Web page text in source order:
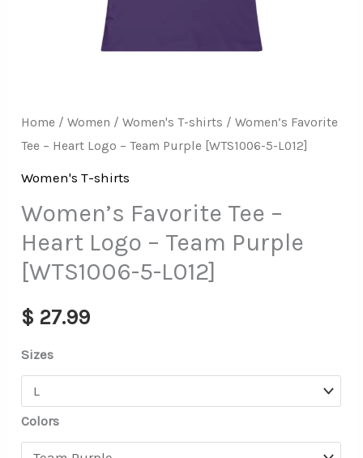
Home /Women /Women's T-shirts / Women’s Favorite
Tee – Heart Logo – Team Purple [WTS1006-5-L012]
Women's T-shirts
Women’s Favorite Tee –
Heart Logo – Team Purple
[WTS1006-5-L012]
$ 27.99
Sizes
Colors